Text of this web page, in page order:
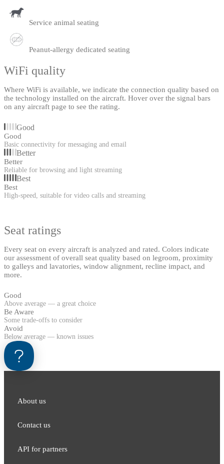
Service animal seating
Peanut-allergy dedicated seating
WiFi quality
Where WiFi is available, we indicate the connection quality based on
the technology installed on the aircraft. Hover over the signal bars
on any aircraft page to see the rating.
Good
Good
Basic connectivity for messaging and email
Better
Better
Reliable for browsing and light streaming
Best
Best
High-speed, suitable for video calls and streaming
Seat ratings
Every seat on every aircraft is analyzed and rated. Colors indicate
our assessment of overall seat quality based on legroom, proximity
to galleys and lavatories, window alignment, recline impact, and
more.
Good
Above average — a great choice
Be Aware
Some trade-offs to consider
Avoid
Below average — known issues
About us
Contact us
API for partners